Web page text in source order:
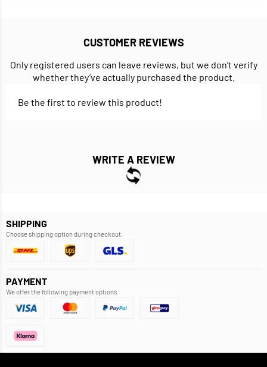
CUSTOMER REVIEWS
Only registered users can leave reviews, but we don’t verify
whether they’ve actually purchased the product.
Be the first to review this product!
WRITE A REVIEW
SHIPPING
Choose shipping option during checkout.
PAYMENT
We offer the following payment options.